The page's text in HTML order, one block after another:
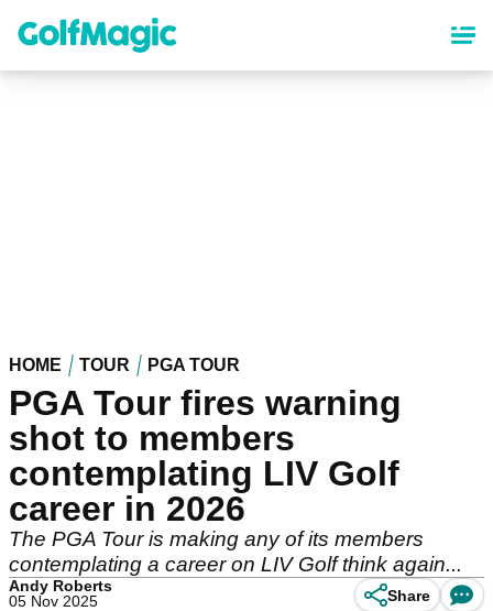
content
HOME TOUR PGA TOUR
PGA Tour fires warning
shot to members
contemplating LIV Golf
career in 2026
The PGA Tour is making any of its members
contemplating a career on LIV Golf think again...
Andy Roberts
05 Nov 2025
Share